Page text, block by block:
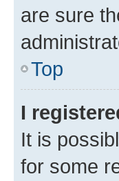
are sure
Top
I
It is
for some